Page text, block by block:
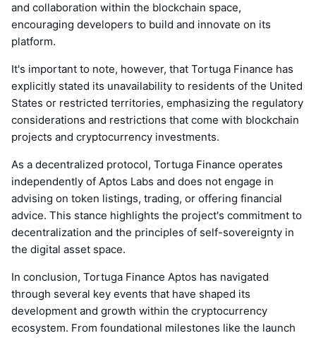
and collaboration within the blockchain space,
encouraging developers to build and innovate on its
platform.
It's important to note, however, that Tortuga Finance has
explicitly stated its unavailability to residents of the United
States or restricted territories, emphasizing the regulatory
considerations and restrictions that come with blockchain
projects and cryptocurrency investments.
As a decentralized protocol, Tortuga Finance operates
independently of Aptos Labs and does not engage in
advising on token listings, trading, or offering financial
advice. This stance highlights the project's commitment to
decentralization and the principles of self-sovereignty in
the digital asset space.
In conclusion, Tortuga Finance Aptos has navigated
through several key events that have shaped its
development and growth within the cryptocurrency
ecosystem. From foundational milestones like the launch